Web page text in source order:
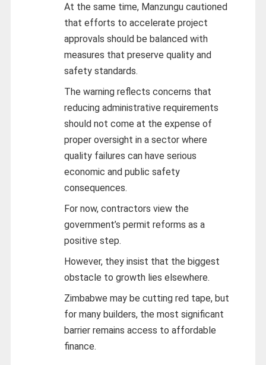
At the same time, Manzungu cautioned
that efforts to accelerate project
approvals should be balanced with
measures that preserve quality and
safety standards.
The warning reflects concerns that
reducing administrative requirements
should not come at the expense of
proper oversight in a sector where
quality failures can have serious
economic and public safety
consequences.
For now, contractors view the
government’s permit reforms as a
positive step.
However, they insist that the biggest
obstacle to growth lies elsewhere.
Zimbabwe may be cutting red tape, but
for many builders, the most significant
barrier remains access to affordable
finance.